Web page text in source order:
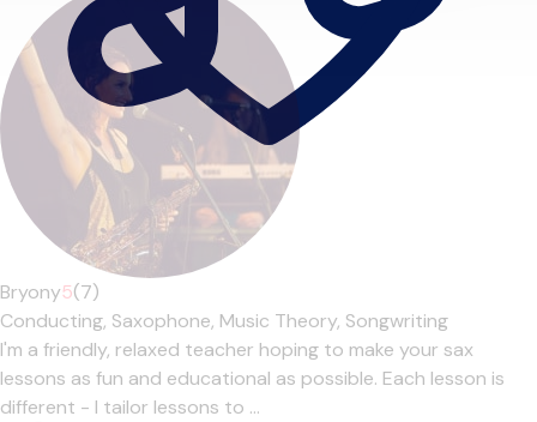
Bryony5(7)
Conducting, Saxophone, Music Theory, Songwriting
I'm a friendly, relaxed teacher hoping to make your sax
lessons as fun and educational as possible. Each lesson is
different - I tailor lessons to ...